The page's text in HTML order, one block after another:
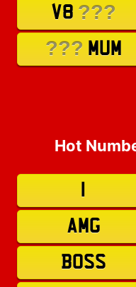
V8 ???
??? MUM
Hot
AMG
BOSS